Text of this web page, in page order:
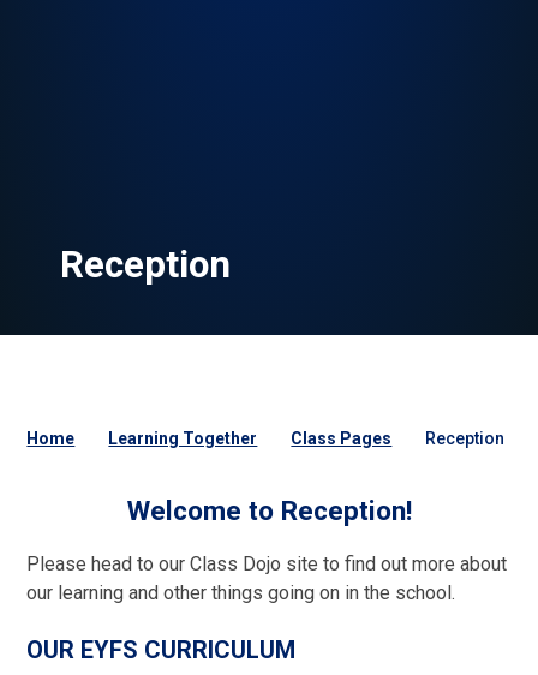
Reception
Home Learning Together Class Pages Reception
Welcome to Reception!
Please head to our Class Dojo site to find out more about
our learning and other things going on in the school.
OUR EYFS CURRICULUM